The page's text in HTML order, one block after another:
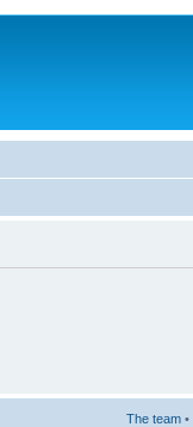
The team •